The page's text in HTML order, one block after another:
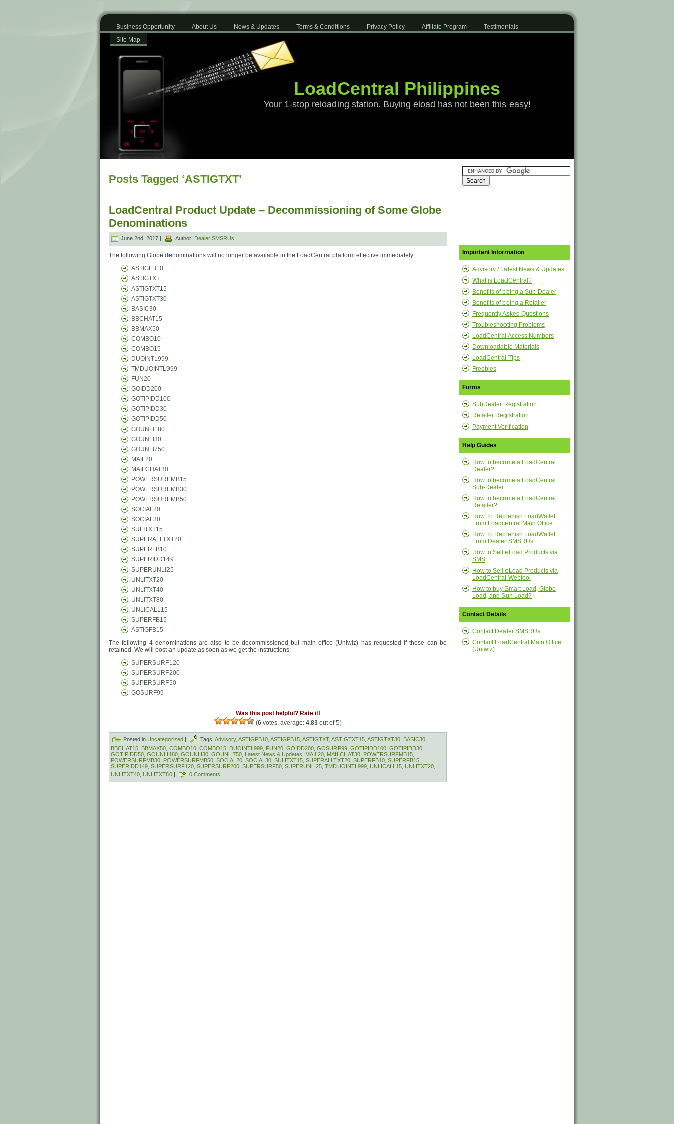
Business Opportunity About Us News & Updates Terms & Conditions Privacy Policy Affiliate Program
Testimonials
Site Map
LoadCentral Philippines
Your 1-stop reloading station. Buying eload has not been this easy!
Posts Tagged ‘ASTIGTXT’
LoadCentral Product Update – Decommissioning of Some Globe
Denominations
June 2nd, 2017 | Author: Dealer SMSRUs
The following Globe denominations will no longer be available in the LoadCentral platform effective immediately:
ASTIGFB10
ASTIGTXT
ASTIGTXT15
ASTIGTXT30
BASIC30
BBCHAT15
BBMAX50
COMBO10
COMBO15
DUOINTL999
TMDUOINTL999
FUN20
GOIDD200
GOTIPIDD100
GOTIPIDD30
GOTIPIDD50
GOUNLI180
GOUNLI30
GOUNLI750
MAIL20
MAILCHAT30
POWERSURFMB15
POWERSURFMB30
POWERSURFMB50
SOCIAL20
SOCIAL30
SULITXT15
SUPERALLTXT20
SUPERFB10
SUPERIDD149
SUPERUNLI25
UNLITXT20
UNLITXT40
UNLITXT80
UNLICALL15
SUPERFB15
ASTIGFB15
The following 4 denominations are also to be decommissioned but main office (Uniwiz) has requested if these can be
retained. We will post an update as soon as we get the instructions:
SUPERSURF120
SUPERSURF200
SUPERSURF50
GOSURF99
Was this post helpful? Rate it!
(6 votes, average: 4.83 out of 5)
Posted in Uncategorized | Tags: Advisory, ASTIGFB10 ASTIGFB15 ASTIGTXT, ASTIGTXT15 ASTIGTXT30 BASIC30
BBCHAT15 BBMAX50 COMBO10 COMBO15 DUOINTL999 FUN20 GOIDD200 GOSURF99 GOTIPIDD100 GOTIPIDD30
GOTIPIDD50 GOUNLI180 GOUNLI30 GOUNLI750 Latest News & Updates MAIL20 MAILCHAT30 POWERSURFMB15
POWERSURFMB30 POWERSURFMB50 SOCIAL20 SOCIAL30 SULITXT15 SUPERALLTXT20 SUPERFB10 SUPERFB15
SUPERIDD149 SUPERSURF120 SUPERSURF200 SUPERSURF50 SUPERUNLI25 TMDUOINTL999 UNLICALL15 UNLITXT20
UNLITXT40 UNLITXT80 | 0 Comments
Important Information
Advisory / Latest News & Updates
What is LoadCentral?
Benefits of being a Sub-Dealer
Benefits of being a Retailer
Frequently Asked Questions
Troubleshooting Problems
LoadCentral Access Numbers
Downloadable Materials
LoadCentral Tips
Freebies
Forms
SubDealer Registration
Retailer Registration
Payment Verification
Help Guides
How to become a LoadCentral
Dealer?
How to become a LoadCentral
Sub-Dealer
How to become a LoadCentral
Retailer?
How To Replenish LoadWallet
From Loadcentral Main Office
How To Replenish LoadWallet
From Dealer SMSRUs
How to Sell eLoad Products via
SMS
How to Sell eLoad Products via
LoadCentral Webtool
How to buy Smart Load, Globe
Load, and Sun Load?
Contact Details
Contact Dealer SMSRUs
Contact LoadCentral Main Office
(Uniwiz)